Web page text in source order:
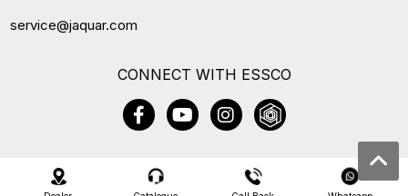
CONNECT WITH ESSCO
service@jaquar.com